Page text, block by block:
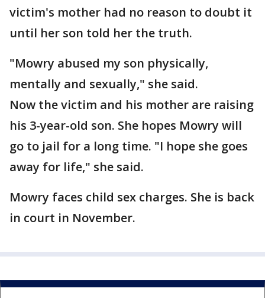
victim's mother had no reason to doubt it
until her son told her the truth.
"Mowry abused my son physically,
mentally and sexually," she said.
Now the victim and his mother are raising
his 3-year-old son. She hopes Mowry will
go to jail for a long time. "I hope she goes
away for life," she said.
Mowry faces child sex charges. She is back
in court in November.